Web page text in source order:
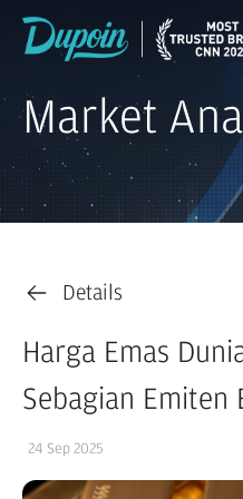
Market
Details
Harga Emas
Sebagian Emiten
24 Sep 2025